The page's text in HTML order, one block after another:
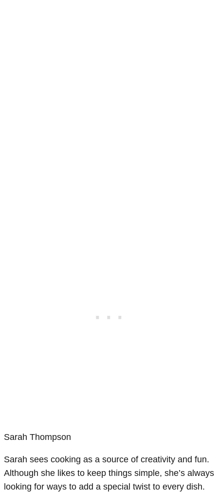
Sarah Thompson
Sarah sees cooking as a source of creativity and fun.
Although she likes to keep things simple, she’s always
looking for ways to add a special twist to every dish.